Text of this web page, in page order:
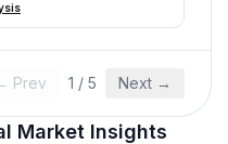
Prev 1 / 5 Next →
Market Insights